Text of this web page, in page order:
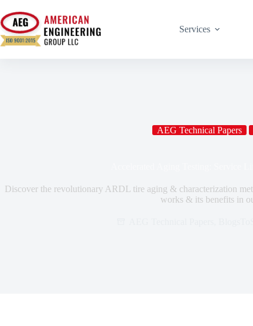
Services
AEG Technical Papers
Discover the revolutionary ARDL tire aging & characterization
works & its benefits in